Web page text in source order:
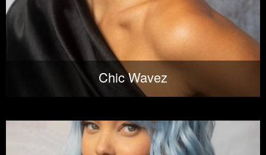
Chic Wavez